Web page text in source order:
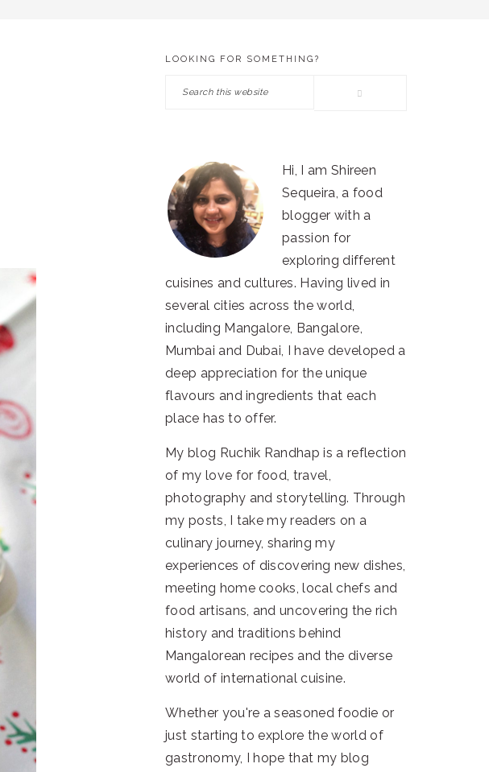
PRIMARY
SIDEBAR
LOOKING FOR SOMETHING?
Search
Hi, I am Shireen
Sequeira, a food
blogger with a
passion for
exploring different
cuisines and cultures. Having lived in
several cities across the world,
including Mangalore, Bangalore,
Mumbai and Dubai, I have developed a
deep appreciation for the unique
flavours and ingredients that each
place has to offer.
My blog Ruchik Randhap is a reflection
of my love for food, travel,
photography and storytelling. Through
my posts, I take my readers on a
culinary journey, sharing my
experiences of discovering new dishes,
meeting home cooks, local chefs and
food artisans, and uncovering the rich
history and traditions behind
Mangalorean recipes and the diverse
world of international cuisine.
Whether you're a seasoned foodie or
just starting to explore the world of
gastronomy, I hope that my blog